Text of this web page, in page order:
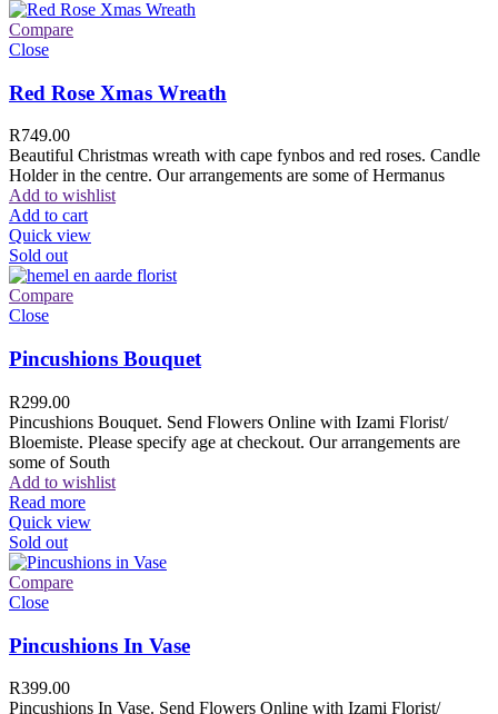
Compare
Close
Red Rose Xmas Wreath
R749.00
Beautiful Christmas wreath with cape fynbos and red roses. Candle
Holder in the centre. Our arrangements are some of Hermanus
Add to wishlist
Add to cart
Quick view
Sold out
Compare
Close
Pincushions Bouquet
R299.00
Pincushions Bouquet. Send Flowers Online with Izami Florist/
Bloemiste. Please specify age at checkout. Our arrangements are
some of South
Add to wishlist
Read more
Quick view
Sold out
Compare
Close
Pincushions In Vase
R399.00
Pincushions In Vase. Send Flowers Online with Izami Florist/